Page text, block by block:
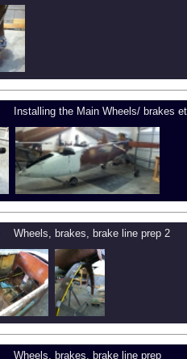
Installing the Main Wheels/ brakes
Wheels, brakes, brake line prep 2
Wheels, brakes, brake line prep